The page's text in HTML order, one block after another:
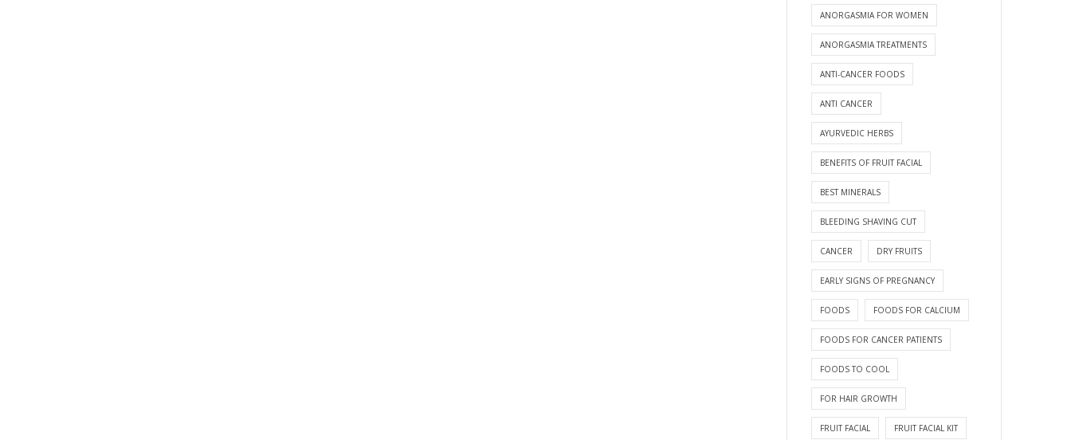
ANORGASMIA FOR WOMEN
ANORGASMIA TREATMENTS
ANTI-CANCER FOODS
ANTI CANCER
AYURVEDIC HERBS
BENEFITS OF FRUIT FACIAL
BEST MINERALS
BLEEDING SHAVING CUT
CANCER DRY FRUITS
EARLY SIGNS OF PREGNANCY
FOODS FOODS FOR CALCIUM
FOODS FOR CANCER PATIENTS
FOODS TO COOL
FOR HAIR GROWTH
FRUIT FACIAL FRUIT FACIAL KIT